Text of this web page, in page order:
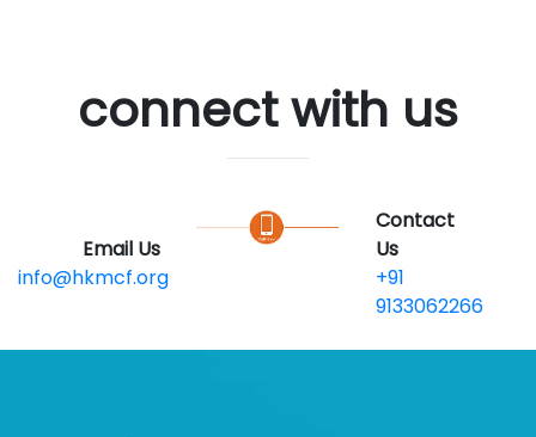
connect with us
Email Us
info@hkmcf.org
Contact
Us
+91
9133062266